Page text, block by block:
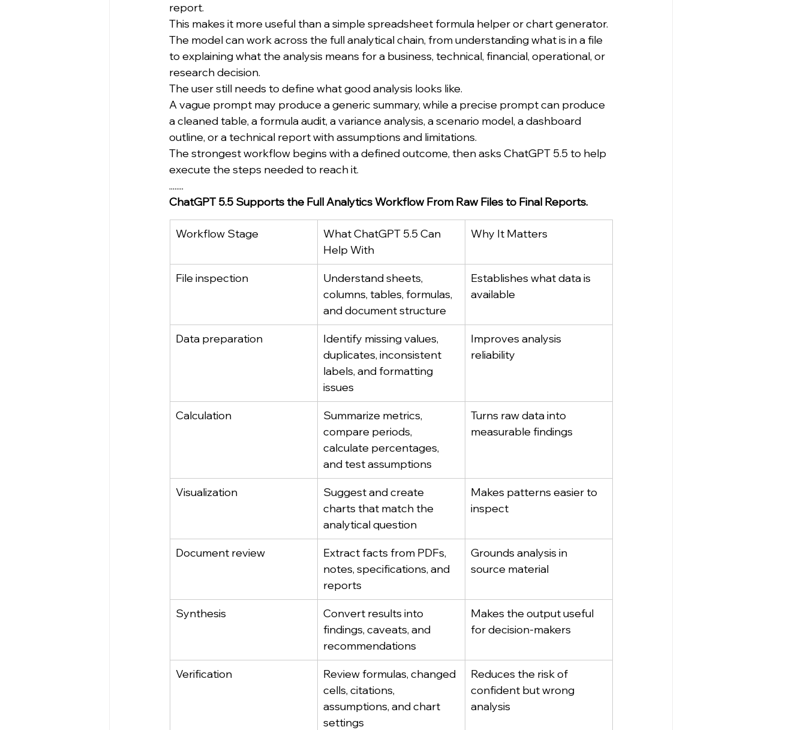
report.
This makes it more useful than a simple spreadsheet formula helper or chart generator.
The model can work across the full analytical chain, from understanding what is in a file
to explaining what the analysis means for a business, technical, financial, operational, or
research decision.
The user still needs to define what good analysis looks like.
A vague prompt may produce a generic summary, while a precise prompt can produce
a cleaned table, a formula audit, a variance analysis, a scenario model, a dashboard
outline, or a technical report with assumptions and limitations.
The strongest workflow begins with a defined outcome, then asks ChatGPT 5.5 to help
execute the steps needed to reach it.
........
ChatGPT 5.5 Supports the Full Analytics Workflow From Raw Files to Final Reports.
Workflow Stage
What ChatGPT 5.5 Can
Help With
Why It Matters
File inspection
Understand sheets,
columns, tables, formulas,
and document structure
Establishes what data is
available
Data preparation
Identify missing values,
duplicates, inconsistent
labels, and formatting
issues
Improves analysis
reliability
Calculation
Summarize metrics,
compare periods,
calculate percentages,
and test assumptions
Turns raw data into
measurable findings
Visualization
Suggest and create
charts that match the
analytical question
Makes patterns easier to
inspect
Document review
Extract facts from PDFs,
notes, specifications, and
reports
Grounds analysis in
source material
Synthesis
Convert results into
findings, caveats, and
recommendations
Makes the output useful
for decision-makers
Verification
Review formulas, changed
cells, citations,
assumptions, and chart
settings
Reduces the risk of
confident but wrong
analysis